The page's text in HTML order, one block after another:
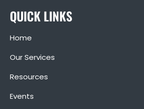
QUICK LINKS
Home
Our Services
Resources
Events